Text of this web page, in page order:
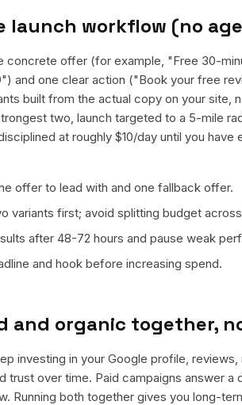
launch workflow (no
concrete offer (for example, "Free 30-
and one clear action ("Book your free
built from the actual copy on your site,
two, launch targeted to a 5-mile
at roughly $10/day until you
offer to lead with and one fallback offer.
variants first; avoid splitting budget
after 48-72 hours and pause weak
and hook before increasing spend.
and organic together,
investing in your Google profile,
trust over time. Paid campaigns answer
Running both together gives you long-